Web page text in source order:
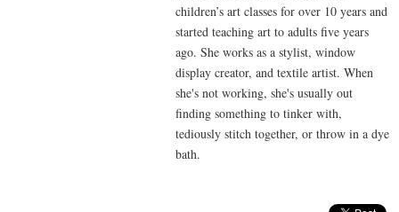
children’s art classes for over 10 years and
started teaching art to adults five years
ago. She works as a stylist, window
display creator, and textile artist. When
she's not working, she's usually out
finding something to tinker with,
tediously stitch together, or throw in a dye
bath.